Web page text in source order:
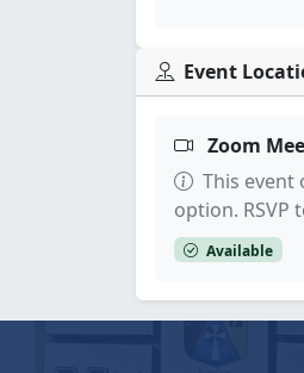
Event
Zoom
This event
option. RSVP
Available